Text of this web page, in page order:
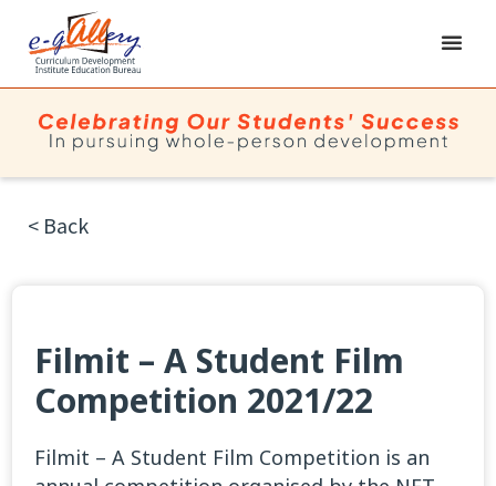
< Back
Filmit – A Student Film
Competition 2021/22
Filmit – A Student Film Competition is an